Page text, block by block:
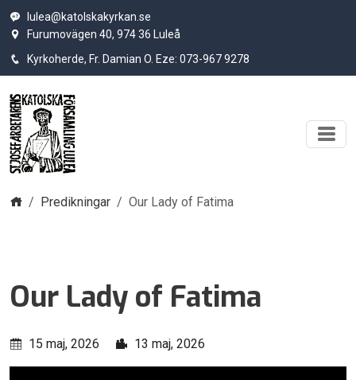
lulea@katolskakyrkan.se
Furumovägen 40, 974 36 Luleå
Kyrkoherde, Fr. Damian O. Eze: 073-967 9278
HemPredikningar Our Lady of Fatima
Our Lady of Fatima
15 maj, 2026 13 maj, 2026